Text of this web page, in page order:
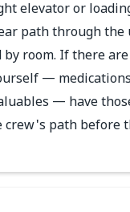
elevator or
path through the
by room. If there
—
— have
crew's path before